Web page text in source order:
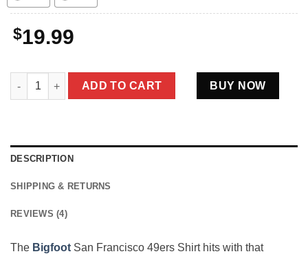
$19.99
Bigfoot San Francisco 49ers Shirt Funny Sasquatch Faithful
ADD TO CART BUY NOW
DESCRIPTION
SHIPPING & RETURNS
REVIEWS (4)
The Bigfoot San Francisco 49ers Shirt hits with that